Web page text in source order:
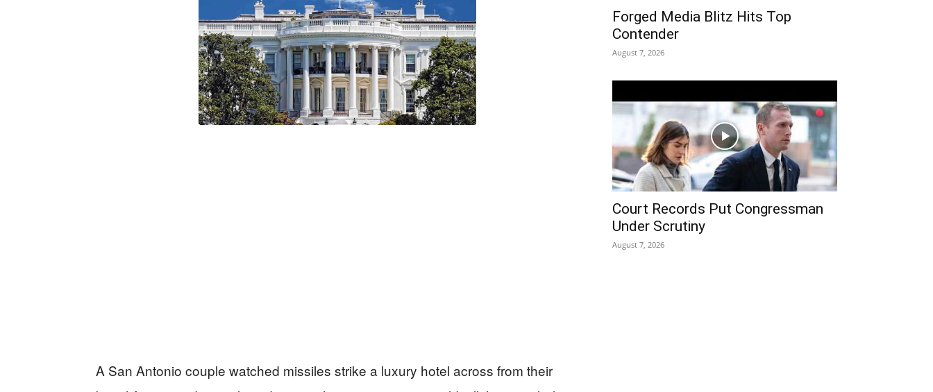
A San Antonio couple watched missiles strike a luxury hotel across from their
Forged Media Blitz Hits Top
Contender
August 7, 2026
Court Records Put Congressman
Under Scrutiny
August 7, 2026